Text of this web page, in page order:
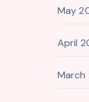
May
April
March